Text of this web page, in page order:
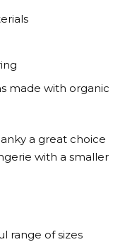
made with organic
a great choice
with a smaller
range of sizes